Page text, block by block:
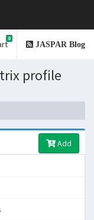
0
JASPAR Blog
profile
Add